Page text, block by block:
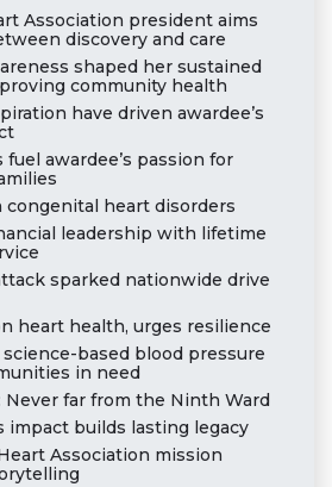
Association president aims
discovery and care
shaped her sustained
community health
have driven awardee’s
awardee’s passion for
congenital heart disorders
leadership with lifetime
sparked nationwide drive
heart health, urges resilience
based blood pressure
in need
Never far from the Ninth Ward
impact builds lasting legacy
Association mission